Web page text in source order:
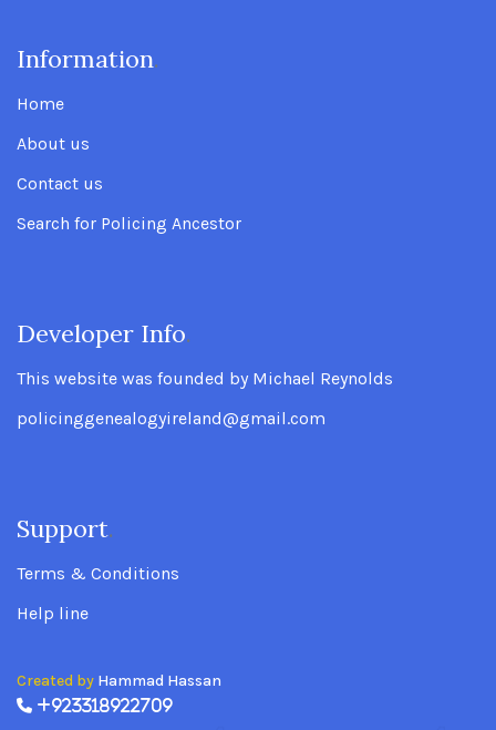
Information.
Home
About us
Contact us
Search for Policing Ancestor
Developer Info.
This website was founded by Michael Reynolds
policinggenealogyireland@gmail.com
Support.
Terms & Conditions
Help line
Created by Hammad Hassan
+923318922709